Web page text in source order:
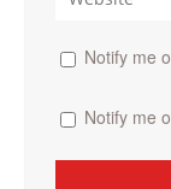
Notify me
Notify me